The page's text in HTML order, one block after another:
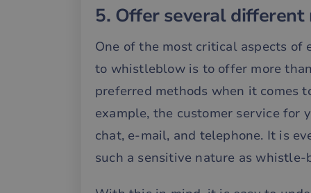
5. Offer several
One of the most critical aspects of
to whistleblow is to offer more
preferred methods when it comes
example, the customer service for
chat, e-mail, and telephone. It is
such a sensitive nature as whistle-
li_gc